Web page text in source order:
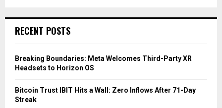
h
o
r
RECENT POSTS
Breaking Boundaries: Meta Welcomes Third-Party XR
Headsets to Horizon OS
Bitcoin Trust IBIT Hits a Wall: Zero Inflows After 71-Day
Streak